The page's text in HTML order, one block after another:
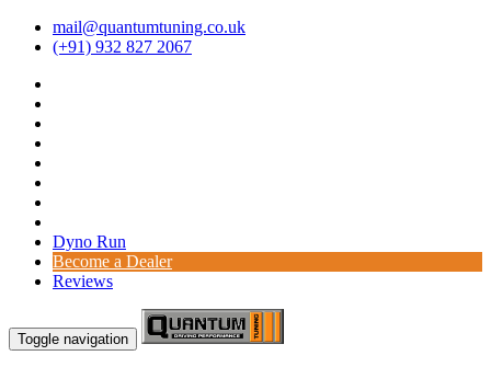
mail@quantumtuning.co.uk
(+91) 932 827 2067
Dyno Run
Become a Dealer
Reviews
Toggle navigation